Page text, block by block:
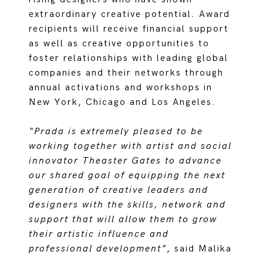
extraordinary creative potential. Award
recipients will receive financial support
as well as creative opportunities to
foster relationships with leading global
companies and their networks through
annual activations and workshops in
New York, Chicago and Los Angeles.
“Prada is extremely pleased to be
working together with artist and social
innovator Theaster Gates to advance
our shared goal of equipping the next
generation of creative leaders and
designers with the skills, network and
support that will allow them to grow
their artistic influence and
professional development”, said Malika